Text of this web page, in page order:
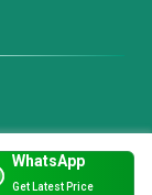
WhatsApp
Get Latest Price